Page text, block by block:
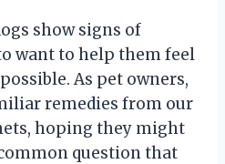
show signs of
want to help them feel
As pet owners,
remedies from our
hoping they might
question that